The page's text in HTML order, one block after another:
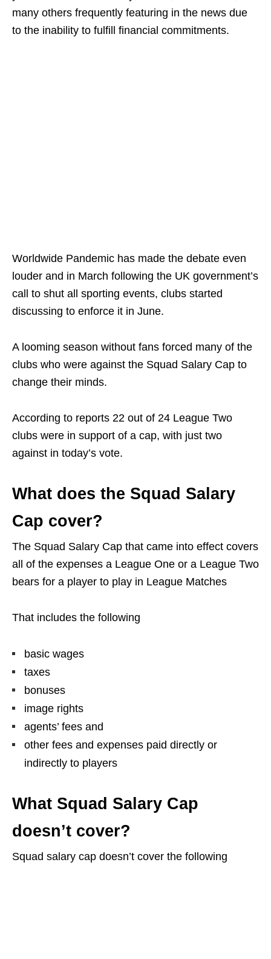
many others frequently featuring in the news due
to the inability to fulfill financial commitments.
Worldwide Pandemic has made the debate even
louder and in March following the UK government’s
call to shut all sporting events, clubs started
discussing to enforce it in June.
A looming season without fans forced many of the
clubs who were against the Squad Salary Cap to
change their minds.
According to reports 22 out of 24 League Two
clubs were in support of a cap, with just two
against in today’s vote.
What does the Squad Salary
Cap cover?
The Squad Salary Cap that came into effect covers
all of the expenses a League One or a League Two
bears for a player to play in League Matches
That includes the following
basic wages
taxes
bonuses
image rights
agents’ fees and
other fees and expenses paid directly or
indirectly to players
What Squad Salary Cap
doesn’t cover?
Squad salary cap doesn’t cover the following